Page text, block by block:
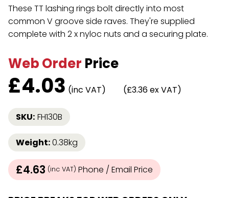
These TT lashing rings bolt directly into most
common V groove side raves. They're supplied
complete with 2 x nyloc nuts and a securing plate.
Web Order Price
£4.03 (inc VAT) (£3.36 ex VAT)
SKU: FH130B
Weight:0.38kg
£4.63 (inc VAT) Phone / Email Price